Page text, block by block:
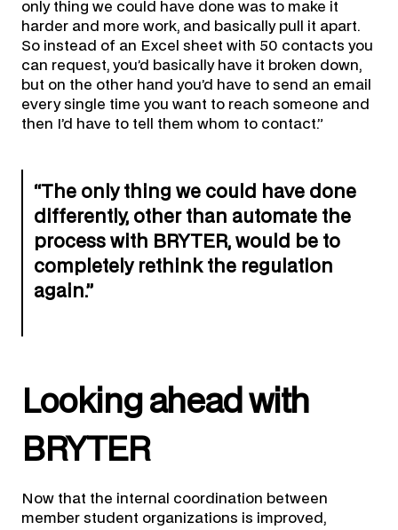
only thing we could have done was to make it
harder and more work, and basically pull it apart.
So instead of an Excel sheet with 50 contacts you
can request, you’d basically have it broken down,
but on the other hand you’d have to send an email
every single time you want to reach someone and
then I’d have to tell them whom to contact.”
“The only thing we could have done
differently, other than automate the
process with BRYTER, would be to
completely rethink the regulation
again.”
Looking ahead with
BRYTER
Now that the internal coordination between
member student organizations is improved,